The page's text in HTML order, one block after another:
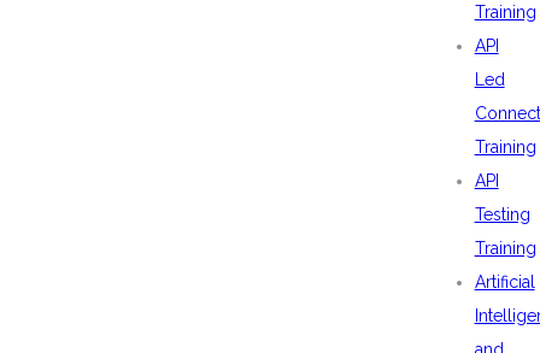
Training
API
Led
Training
API
Testing
Training
Artificial